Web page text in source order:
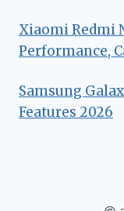
Xiaomi Redmi
Performance,
Samsung
Features 2026